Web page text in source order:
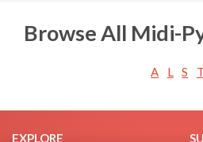
Browse All Midi-
A L S T
EXPLORE